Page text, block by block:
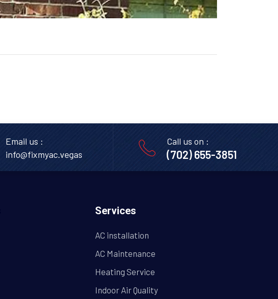
Email us :
info@fixmyac.vegas
Call us on :
(702) 655-3851
Services
AC installation
AC Maintenance
Heating Service
Indoor Air Quality